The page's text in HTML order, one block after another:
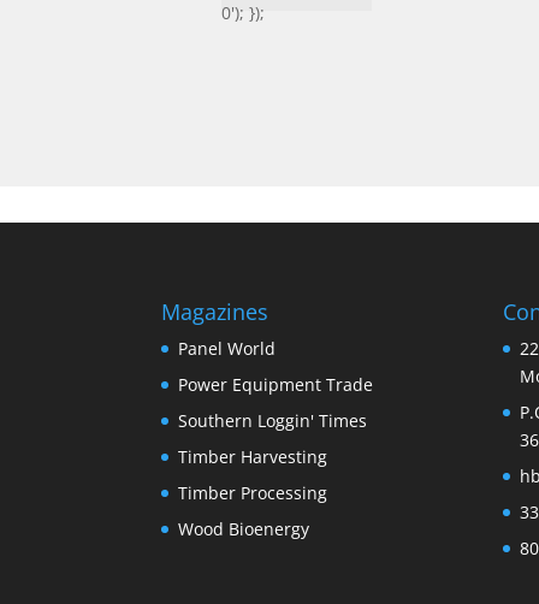
0'); });
Magazines
Panel World
Power Equipment Trade
Southern Loggin' Times
Timber Harvesting
Timber Processing
Wood Bioenergy